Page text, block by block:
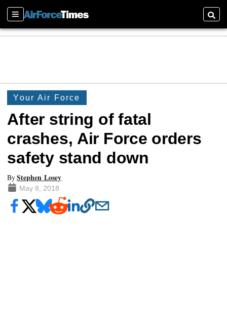
Sections
Your Air Force
After string of fatal
crashes, Air Force orders
safety stand down
ByStephen Losey
May 8, 2018